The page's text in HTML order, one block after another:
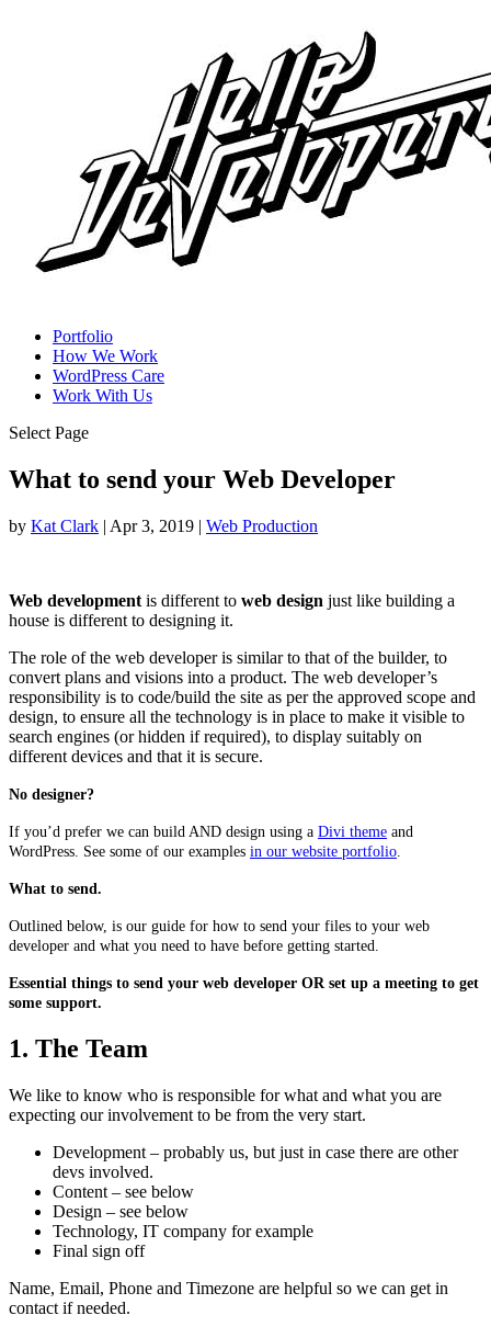
Portfolio
How We Work
WordPress Care
Work With Us
Select Page
What to send your Web Developer
by Kat Clark | Apr 3, 2019 | Web Production
Web development is different to web design just like building a
house is different to designing it.
The role of the web developer is similar to that of the builder, to
convert plans and visions into a product. The web developer’s
responsibility is to code/build the site as per the approved scope and
design, to ensure all the technology is in place to make it visible to
search engines (or hidden if required), to display suitably on
different devices and that it is secure.
No designer?
If you’d prefer we can build AND design using a Divi theme and
WordPress. See some of our examples in our website portfolio
What to send.
Outlined below, is our guide for how to send your files to your web
developer and what you need to have before getting started.
Essential things to send your web developer OR set up a meeting to get
some support.
1. The Team
We like to know who is responsible for what and what you are
expecting our involvement to be from the very start.
Development – probably us, but just in case there are other
devs involved.
Content – see below
Design – see below
Technology, IT company for example
Final sign off
Name, Email, Phone and Timezone are helpful so we can get in
contact if needed.